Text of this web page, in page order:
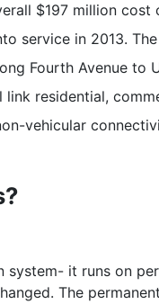
$197 million cost
service in 2013.
Fourth Avenue to
residential,
vehicular
it runs on
The